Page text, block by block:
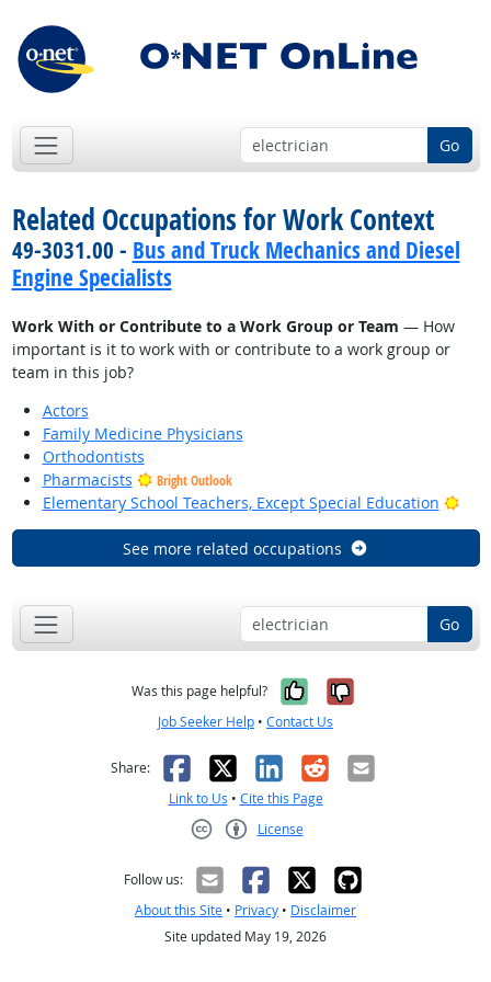
Go
Related Occupations for Work Context
49-3031.00 - Bus and Truck Mechanics and Diesel
Engine Specialists
Work With or Contribute to a Work Group or Team — How
important is it to work with or contribute to a work group or
team in this job?
Actors
Family Medicine Physicians
Orthodontists
Pharmacists
Bright Outlook
Elementary School Teachers, Except Special Education
See more related occupations
Go
Was this page helpful? Yes, it was
No, it was
Job Seeker Help • Contact Us
Share: Facebook
X LinkedIn
RedditEmail
Link to Us • Cite this Page
License
Follow us:
About this Site • Privacy • Disclaimer
Site updated May 19, 2026